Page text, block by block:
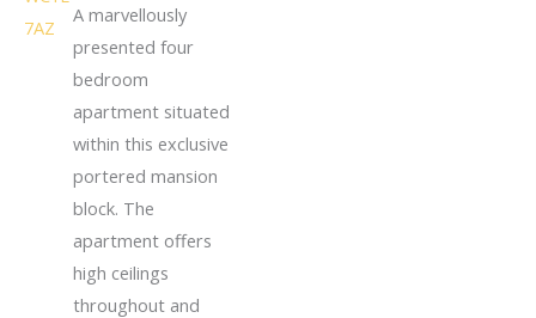
A marvellously
presented four
bedroom
apartment situated
within this exclusive
portered mansion
block. The
apartment offers
high ceilings
throughout and